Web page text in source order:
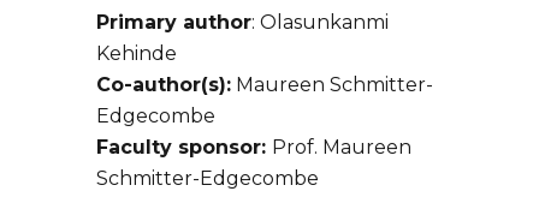
Primary author: Olasunkanmi
Kehinde
Co-author(s): Maureen Schmitter-
Edgecombe
Faculty sponsor: Prof. Maureen
Schmitter-Edgecombe